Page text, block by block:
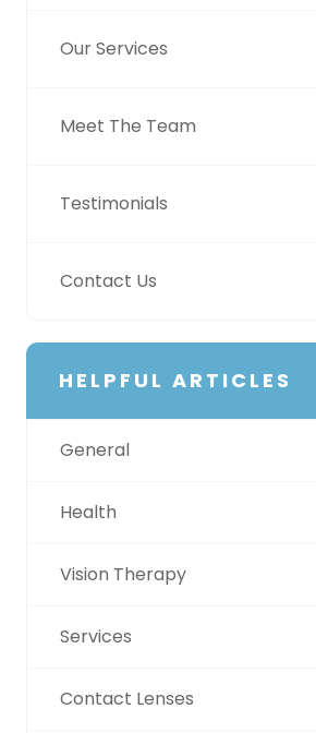
Our Services
Meet The Team
Testimonials
Contact Us
HELPFUL ARTICLES
General
Health
Vision Therapy
Services
Contact Lenses